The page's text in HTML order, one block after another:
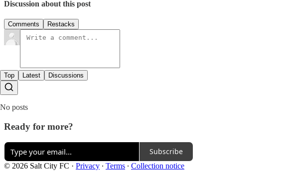
Discussion about this post
Comments Restacks
Top Latest Discussions
No posts
Ready for more?
Subscribe
© 2026 Salt City FC · Privacy ∙ Terms ∙ Collection notice